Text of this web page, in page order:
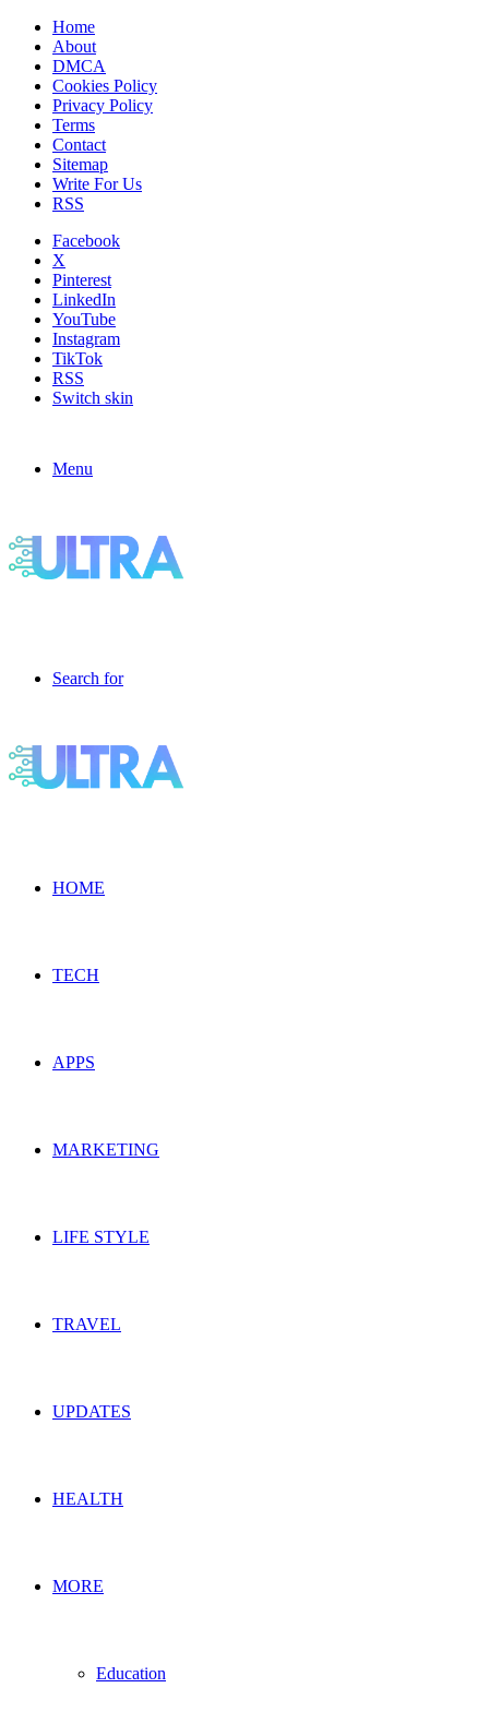
Home
About
DMCA
Cookies Policy
Privacy Policy
Terms
Contact
Sitemap
Write For Us
RSS
Facebook
X
Pinterest
LinkedIn
YouTube
Instagram
TikTok
RSS
Switch skin
Menu
Search for
HOME
TECH
APPS
MARKETING
LIFE STYLE
TRAVEL
UPDATES
HEALTH
MORE
Education